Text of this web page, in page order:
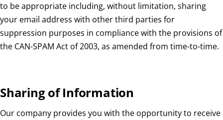
to be appropriate including, without limitation, sharing
your email address with other third parties for
suppression purposes in compliance with the provisions of
the CAN-SPAM Act of 2003, as amended from time-to-time.
Sharing of Information
Our company provides you with the opportunity to receive